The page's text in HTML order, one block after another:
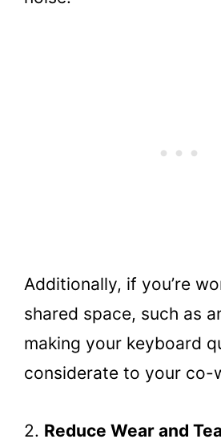
Additionally, if you’re
shared space, such as
making your keyboard
considerate to your co-
2. Reduce Wear and